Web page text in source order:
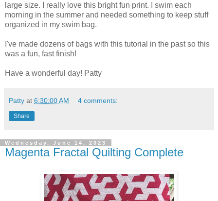
large size. I really love this bright fun print. I swim each
morning in the summer and needed something to keep stuff
organized in my swim bag.
I've made dozens of bags with this tutorial in the past so this
was a fun, fast finish!
Have a wonderful day! Patty
Patty at 6:30:00 AM 4 comments:
Share
Wednesday, June 14, 2023
Magenta Fractal Quilting Complete